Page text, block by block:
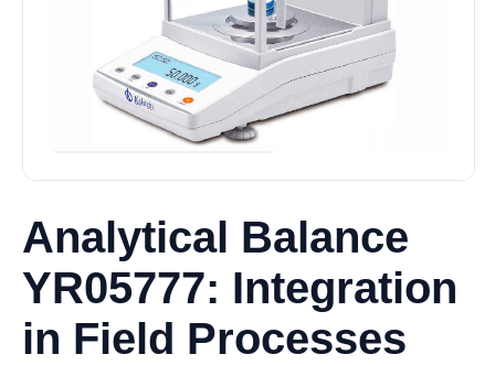
Analytical Balance
YR05777: Integration
in Field Processes